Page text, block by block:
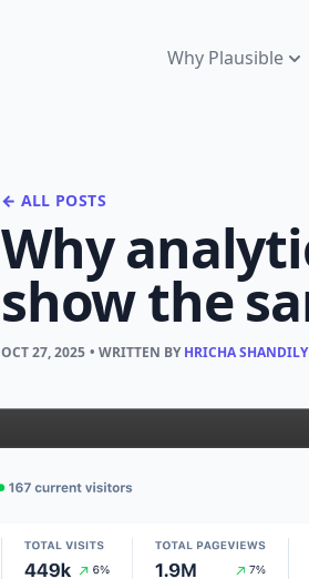
Why Plausible
← ALL POSTS
Why
show the
OCT 27, 2025 • WRITTEN BYHRICHA SHANDILY